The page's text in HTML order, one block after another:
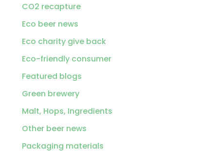
CO2 recapture
Eco beer news
Eco charity give back
Eco-friendly consumer
Featured blogs
Green brewery
Malt, Hops, Ingredients
Other beer news
Packaging materials